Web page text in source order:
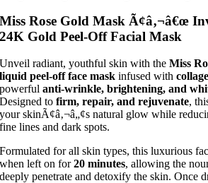
Miss Rose Gold Mask Ã¢â‚¬â€œ
24K Gold Peel-Off Facial Mask
Unveil radiant, youthful skin with theMiss
liquid peel-off face mask infused with
powerfulanti-wrinkle, brightening, and
Designed tofirm, repair, and rejuvenate,
your skinÃ¢â‚¬â„¢s natural glow while
fine lines and dark spots.
Formulated for all skin types, this luxurious
when left on for20 minutes, allowing the
deeply penetrate and detoxify the skin. Once